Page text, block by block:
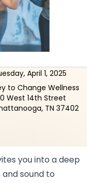
April 1, 2025
to Change Wellness
West 14th Street
TN 37402
you into a deep
sound to